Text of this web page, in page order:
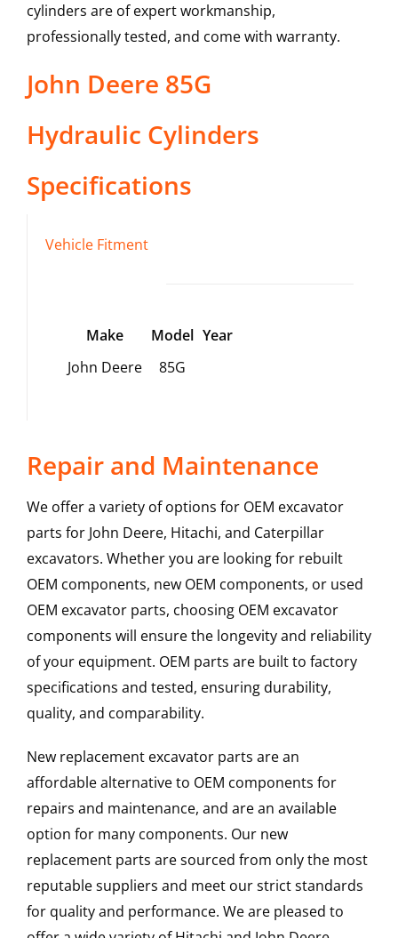
cylinders are of expert workmanship,
professionally tested, and come with warranty.
John Deere 85G
Hydraulic Cylinders
Specifications
Vehicle Fitment
Make Model Year
John Deere
85G
Repair and Maintenance
We offer a variety of options for OEM excavator
parts for John Deere, Hitachi, and Caterpillar
excavators. Whether you are looking for rebuilt
OEM components, new OEM components, or used
OEM excavator parts, choosing OEM excavator
components will ensure the longevity and reliability
of your equipment. OEM parts are built to factory
specifications and tested, ensuring durability,
quality, and comparability.
New replacement excavator parts are an
affordable alternative to OEM components for
repairs and maintenance, and are an available
option for many components. Our new
replacement parts are sourced from only the most
reputable suppliers and meet our strict standards
for quality and performance. We are pleased to